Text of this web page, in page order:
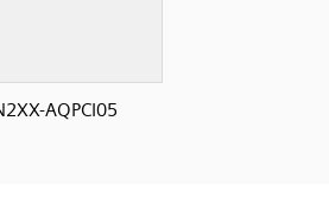
AQPCI05